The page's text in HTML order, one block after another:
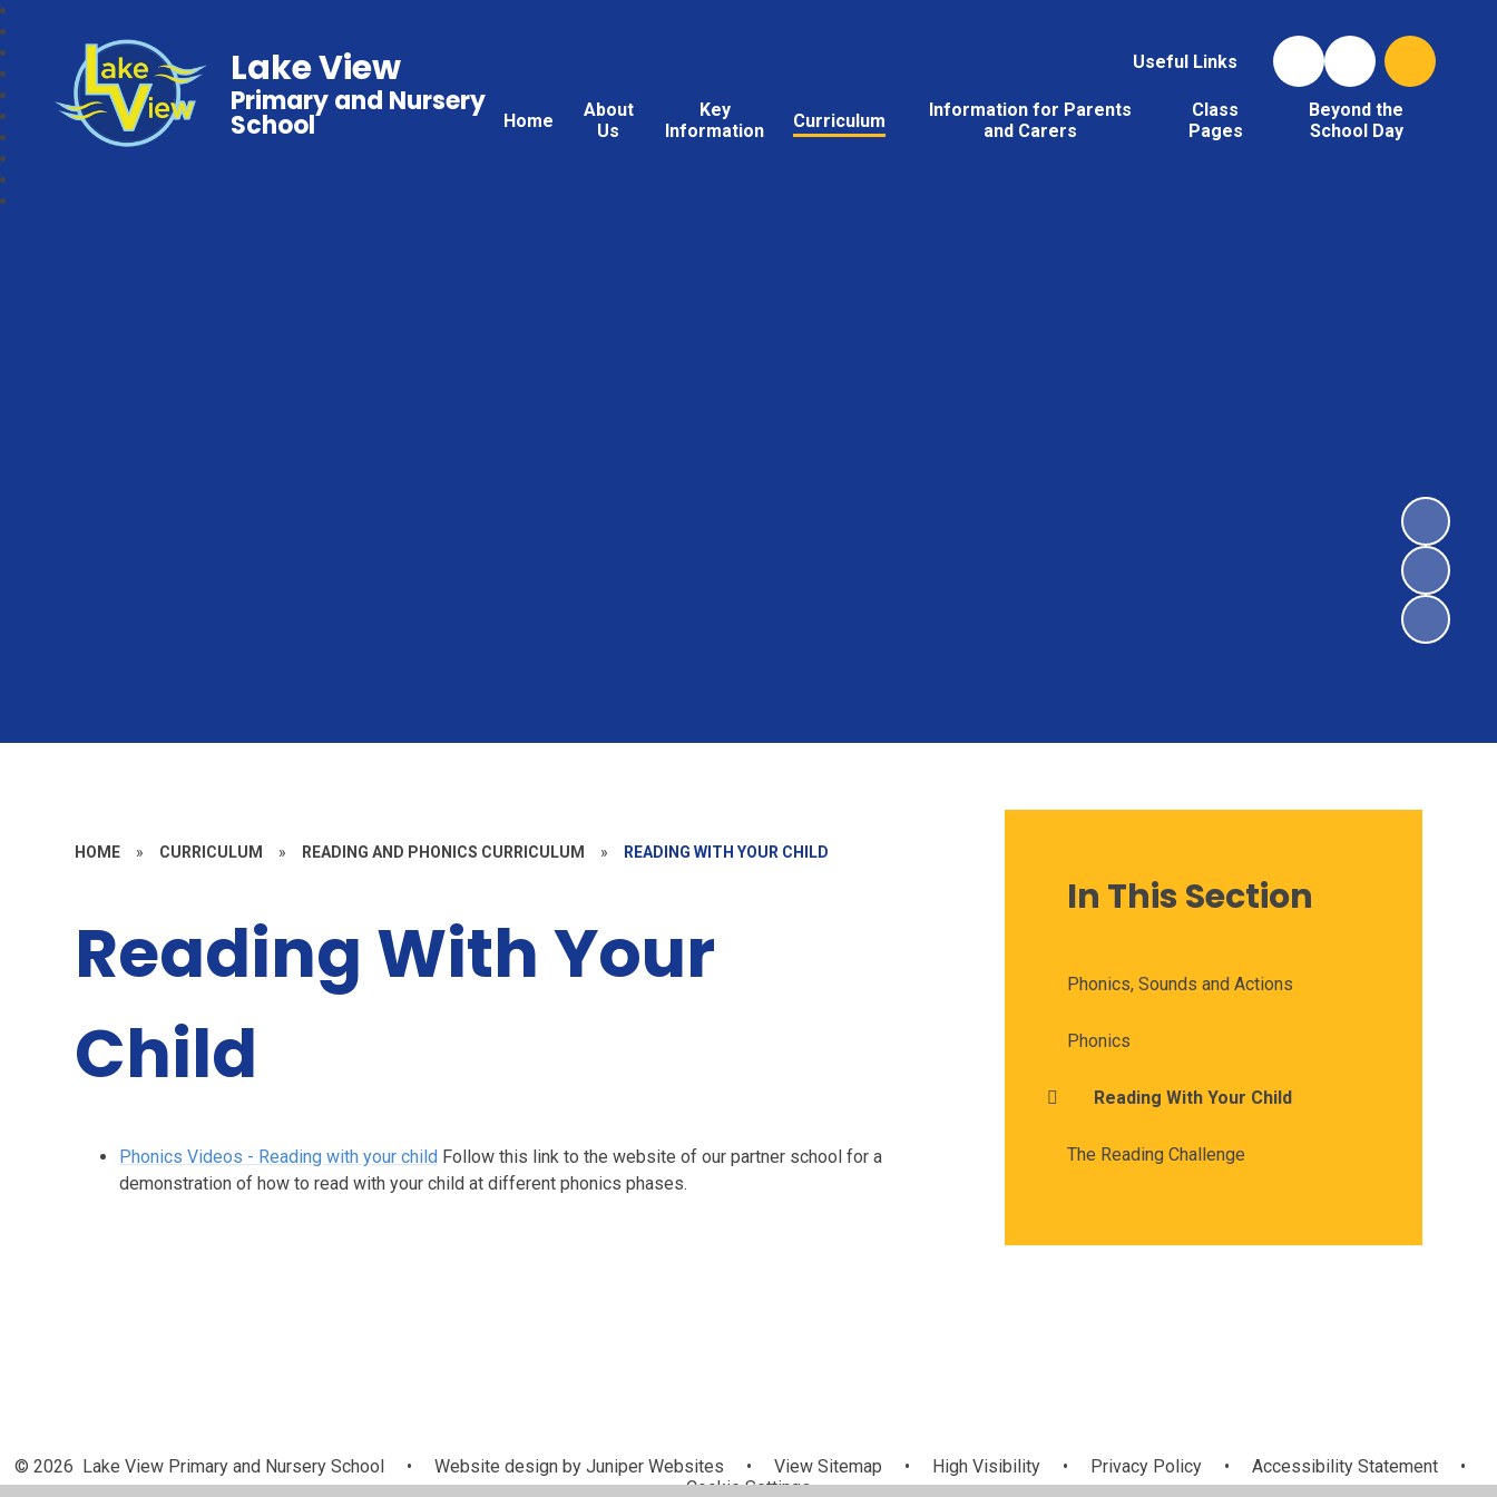
Useful Links
Home
About
Us
Key
Information
Curriculum
Information for Parents
and Carers
Class
Pages
Beyond the
School Day
Lake View
Primary and Nursery
School
HOME » CURRICULUM » READING AND PHONICS CURRICULUM » READING WITH YOUR CHILD
Reading With Your
Child
Phonics Videos - Reading with your child Follow this link to the website of our partner school for a
demonstration of how to read with your child at different phonics phases.
In This Section
Phonics, Sounds and Actions
Phonics
Reading With Your Child
The Reading Challenge
© 2026 Lake View Primary and Nursery School • Website design byJuniper Websites • View Sitemap • High Visibility • Privacy Policy • Accessibility Statement
•
Cookie Settings